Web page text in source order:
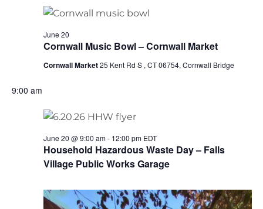
Cornwall Music Bowl – Cornwall Market
June 20
Cornwall Market25 Kent Rd S , CT 06754, Cornwall Bridge
9:00 am
Household Hazardous Waste Day – Falls
Village Public Works Garage
June 20 @ 9:00 am- 12:00 pm EDT